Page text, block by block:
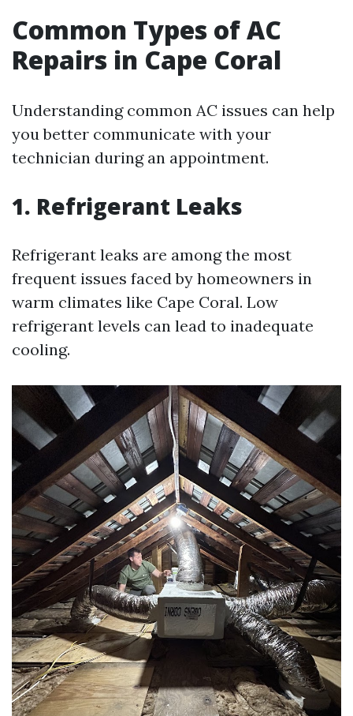
Common Types of AC
Repairs in Cape Coral
Understanding common AC issues can help
you better communicate with your
technician during an appointment.
1. Refrigerant Leaks
Refrigerant leaks are among the most
frequent issues faced by homeowners in
warm climates like Cape Coral. Low
refrigerant levels can lead to inadequate
cooling.